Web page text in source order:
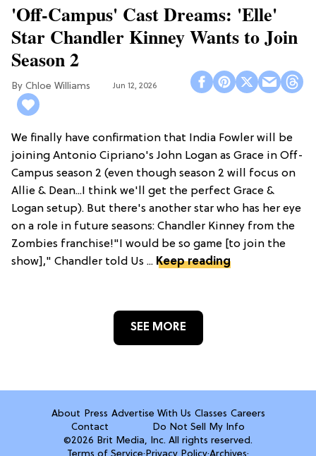
'Off-Campus' Cast Dreams: 'Elle'
Star Chandler Kinney Wants to Join
Season 2
Chloe Williams​ Jun 12, 2026
We finally have confirmation that India Fowler will be
joining Antonio Cipriano's John Logan as Grace in Off-
Campus season 2 (even though season 2 will focus on
Allie & Dean...I think we'll get the perfect Grace &
Logan setup). But there's another star who has her eye
on a role in future seasons: Chandler Kinney from the
Zombies franchise!"I would be so game [to join the
show]," Chandler told Us ... Keep reading
SEE MORE
About Press Advertise With Us Classes Careers
Contact
Do Not Sell My Info
©2026 Brit Media, Inc. All rights reserved.